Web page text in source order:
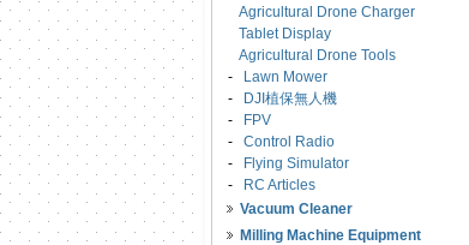
Agricultural Drone Charger
Tablet Display
Agricultural Drone Tools
-
Lawn Mower
-
DJI植保無人機
-
FPV
- Control Radio
-
Flying Simulator
-
RC Articles
Vacuum Cleaner
Milling Machine Equipment